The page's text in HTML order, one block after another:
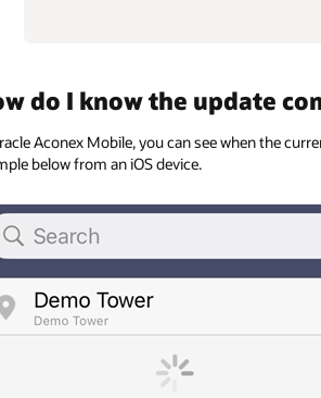
do I know the update
Aconex Mobile, you can see when the
below from an iOS device.